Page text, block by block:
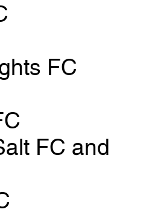
FC
FC and